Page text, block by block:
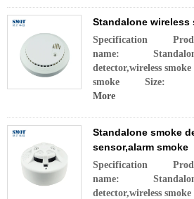
Standalone wireless
Specification
name: Standalone
detector,wireless
smoke Size:
More
Standalone smoke
sensor,alarm smoke
Specification
name: Standalone
detector,wireless